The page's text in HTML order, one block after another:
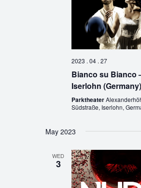
2023 . 04 . 27
Bianco su Bianco
Iserlohn
Parktheater
Südstraße, Iserlohn,
May 2023
WED
3